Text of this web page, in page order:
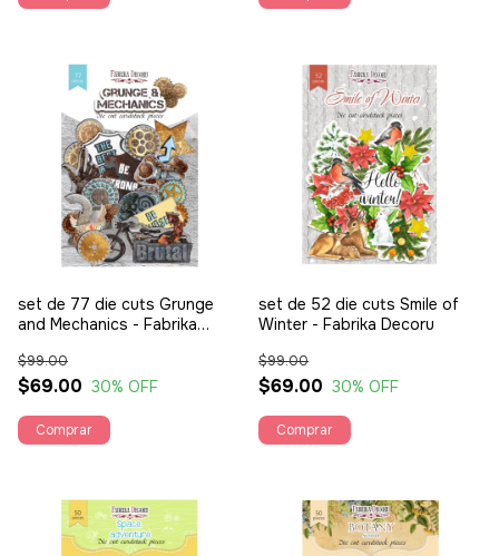
set de 77 die cuts Grunge
and Mechanics - Fabrika
$69.00
$99.00
30% OFF
set de 52 die cuts Smile of
Winter - Fabrika Decoru
$69.00
$99.00
30% OFF